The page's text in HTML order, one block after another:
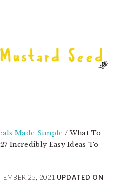
Made Simple / What To
Incredibly Easy Ideas To
25, 2021 UPDATED ON